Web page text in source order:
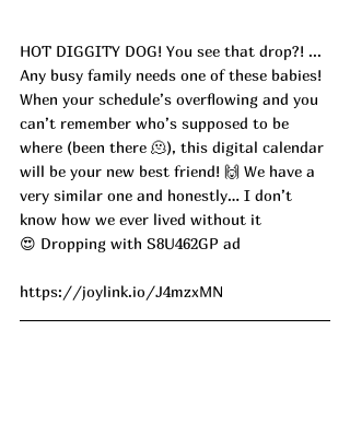
HOT DIGGITY DOG! You see that drop?! ...
Any busy family needs one of these babies!
When your schedule’s overflowing and you
can’t remember who’s supposed to be
where (been there 🫠), this digital calendar
will be your new best friend! 🙌 We have a
very similar one and honestly… I don’t
know how we ever lived without it
😍 Dropping with S8U462GP ad
https://joylink.io/J4mzxMN